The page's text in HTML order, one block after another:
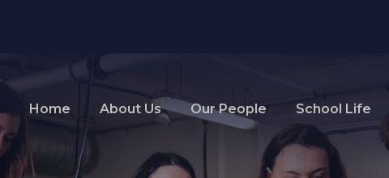
Home About Us Our People School Life